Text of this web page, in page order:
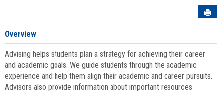
Overview
Advising helps students plan a strategy for achieving their career
and academic goals. We guide students through the academic
experience and help them align their academic and career pursuits.
Advisors also provide information about important resources